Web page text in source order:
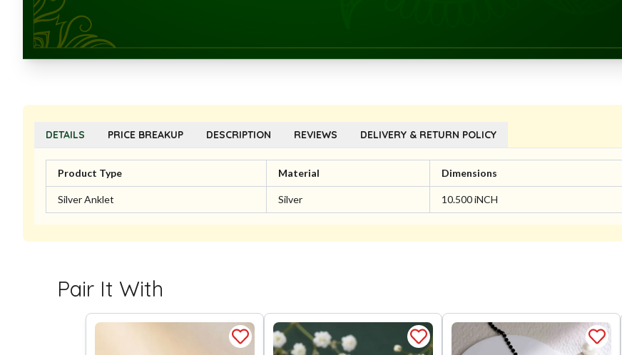
DETAILS PRICE BREAKUP DESCRIPTION REVIEWS DELIVERY & RETURN POLICY
Product Type Material Dimensions
Silver Anklet Silver 10.500 iNCH
Pair It With